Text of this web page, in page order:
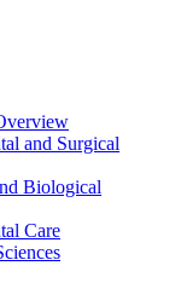
and Surgical
Biological
Care